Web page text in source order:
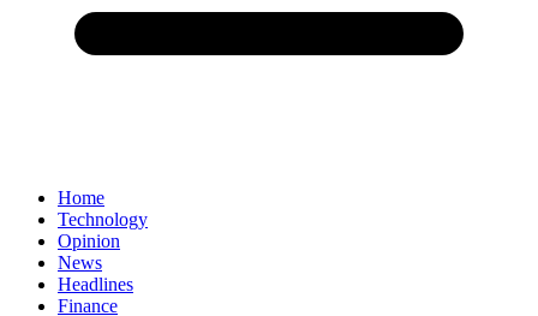
Home
Technology
Opinion
News
Headlines
Finance